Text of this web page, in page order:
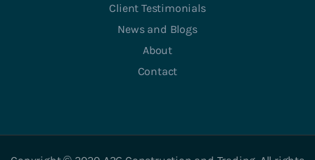
Client Testimonials
News and Blogs
About
Contact